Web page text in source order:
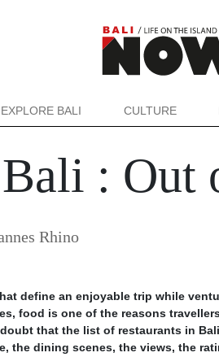
EXPLORE BALI CULTURE
: Out
Rhino
define an enjoyable trip while
food is one of the reasons
that the list of restaurants in
the dining scenes, the views, the